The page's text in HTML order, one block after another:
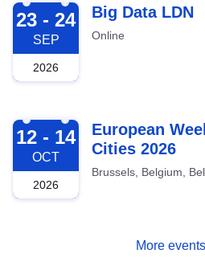
2026-09-23
23 - 24
SEP
2026
Big Data LDN
Online
2026-10-12
12 - 14
OCT
2026
European
Cities 2026
Brussels, Belgium,
More events